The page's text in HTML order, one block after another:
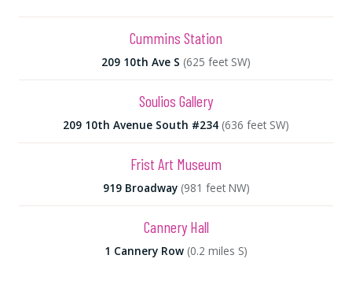
Cummins Station
209 10th Ave S (625 feet SW)
Soulios Gallery
209 10th Avenue South #234 (636 feet SW)
Frist Art Museum
919 Broadway (981 feet NW)
Cannery Hall
1 Cannery Row (0.2 miles S)